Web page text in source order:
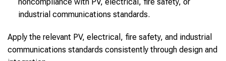
industrial communications standards.
Apply the relevant PV, electrical, fire safety, and industrial
communications standards consistently through design and